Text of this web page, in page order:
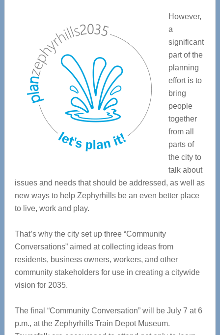
However,
a
significant
part of the
planning
effort is to
bring
people
together
from all
parts of
the city to
talk about
issues and needs that should be addressed, as well as
new ways to help Zephyrhills be an even better place
to live, work and play.
That’s why the city set up three “Community
Conversations” aimed at collecting ideas from
residents, business owners, workers, and other
community stakeholders for use in creating a citywide
vision for 2035.
The final “Community Conversation” will be July 7 at 6
p.m., at the Zephyrhills Train Depot Museum.